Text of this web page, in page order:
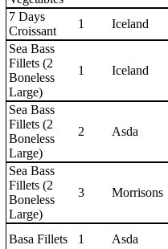
7 Days
Croissant
1 Iceland
Sea Bass
Fillets (2
Boneless
Large)
1 Iceland
Sea Bass
Fillets (2
Boneless
Large)
2 Asda
Sea Bass
Fillets (2
Boneless
Large)
3 Morrisons
Basa Fillets 1 Asda